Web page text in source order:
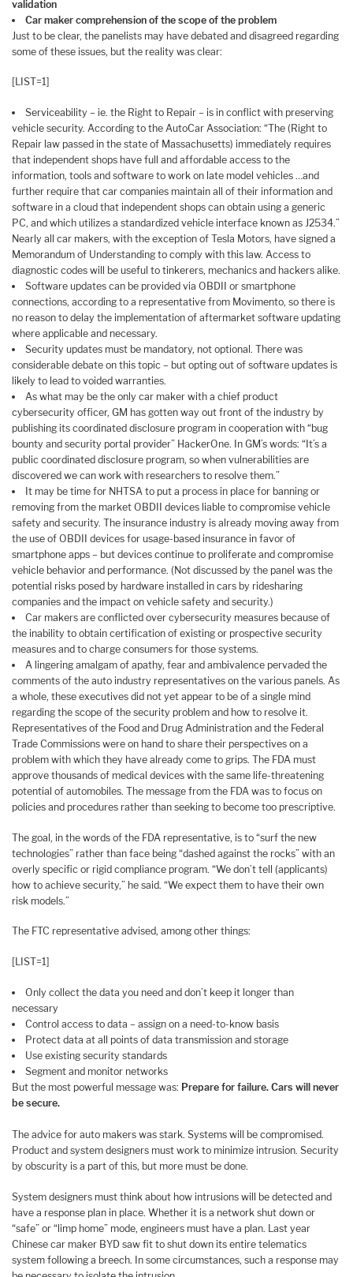
validation
Car maker comprehension of the scope of the problem
Just to be clear, the panelists may have debated and disagreed regarding
some of these issues, but the reality was clear:
[LIST=1]
Serviceability – ie. the Right to Repair – is in conflict with preserving
vehicle security. According to the AutoCar Association: “The (Right to
Repair law passed in the state of Massachusetts) immediately requires
that independent shops have full and affordable access to the
information, tools and software to work on late model vehicles …and
further require that car companies maintain all of their information and
software in a cloud that independent shops can obtain using a generic
PC, and which utilizes a standardized vehicle interface known as J2534.”
Nearly all car makers, with the exception of Tesla Motors, have signed a
Memorandum of Understanding to comply with this law. Access to
diagnostic codes will be useful to tinkerers, mechanics and hackers alike.
Software updates can be provided via OBDII or smartphone
connections, according to a representative from Movimento, so there is
no reason to delay the implementation of aftermarket software updating
where applicable and necessary.
Security updates must be mandatory, not optional. There was
considerable debate on this topic – but opting out of software updates is
likely to lead to voided warranties.
As what may be the only car maker with a chief product
cybersecurity officer, GM has gotten way out front of the industry by
publishing its coordinated disclosure program in cooperation with “bug
bounty and security portal provider” HackerOne. In GM’s words: “It’s a
public coordinated disclosure program, so when vulnerabilities are
discovered we can work with researchers to resolve them.”
It may be time for NHTSA to put a process in place for banning or
removing from the market OBDII devices liable to compromise vehicle
safety and security. The insurance industry is already moving away from
the use of OBDII devices for usage-based insurance in favor of
smartphone apps – but devices continue to proliferate and compromise
vehicle behavior and performance. (Not discussed by the panel was the
potential risks posed by hardware installed in cars by ridesharing
companies and the impact on vehicle safety and security.)
Car makers are conflicted over cybersecurity measures because of
the inability to obtain certification of existing or prospective security
measures and to charge consumers for those systems.
A lingering amalgam of apathy, fear and ambivalence pervaded the
comments of the auto industry representatives on the various panels. As
a whole, these executives did not yet appear to be of a single mind
regarding the scope of the security problem and how to resolve it.
Representatives of the Food and Drug Administration and the Federal
Trade Commissions were on hand to share their perspectives on a
problem with which they have already come to grips. The FDA must
approve thousands of medical devices with the same life-threatening
potential of automobiles. The message from the FDA was to focus on
policies and procedures rather than seeking to become too prescriptive.
The goal, in the words of the FDA representative, is to “surf the new
technologies” rather than face being “dashed against the rocks” with an
overly specific or rigid compliance program. “We don’t tell (applicants)
how to achieve security,” he said. “We expect them to have their own
risk models.”
The FTC representative advised, among other things:
[LIST=1]
Only collect the data you need and don’t keep it longer than
necessary
Control access to data – assign on a need-to-know basis
Protect data at all points of data transmission and storage
Use existing security standards
Segment and monitor networks
But the most powerful message was: Prepare for failure. Cars will never
be secure.
The advice for auto makers was stark. Systems will be compromised.
Product and system designers must work to minimize intrusion. Security
by obscurity is a part of this, but more must be done.
System designers must think about how intrusions will be detected and
have a response plan in place. Whether it is a network shut down or
“safe” or “limp home” mode, engineers must have a plan. Last year
Chinese car maker BYD saw fit to shut down its entire telematics
system following a breech. In some circumstances, such a response may